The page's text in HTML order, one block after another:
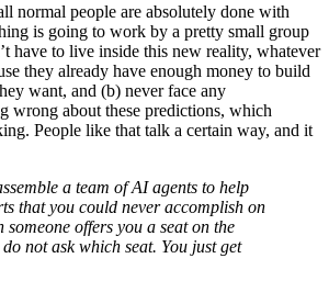
normal people are absolutely done with
is going to work by a pretty small group
have to live inside this new reality, whatever
they already have enough money to build
want, and (b) never face any
wrong about these predictions, which
People like that talk a certain way, and it
a team of AI agents to help
that you could never accomplish on
someone offers you a seat on the
not ask which seat. You just get